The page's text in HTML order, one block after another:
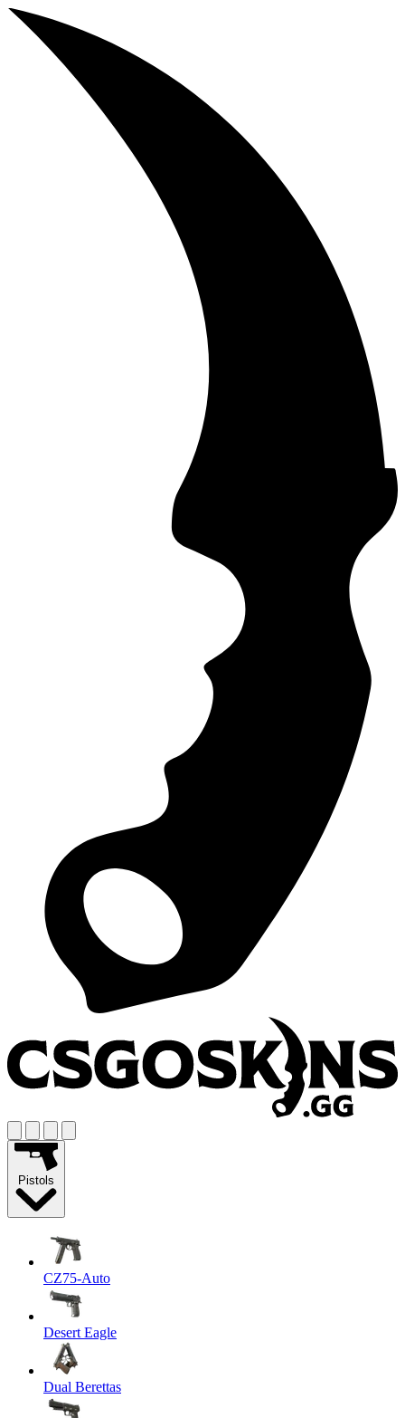
Pistols
CZ75-Auto
Desert Eagle
Dual Berettas